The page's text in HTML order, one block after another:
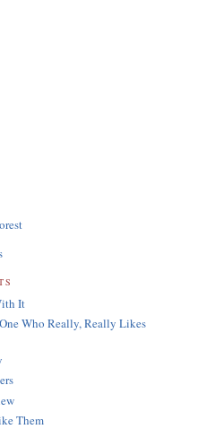
It
Who Really, Really Likes
Them